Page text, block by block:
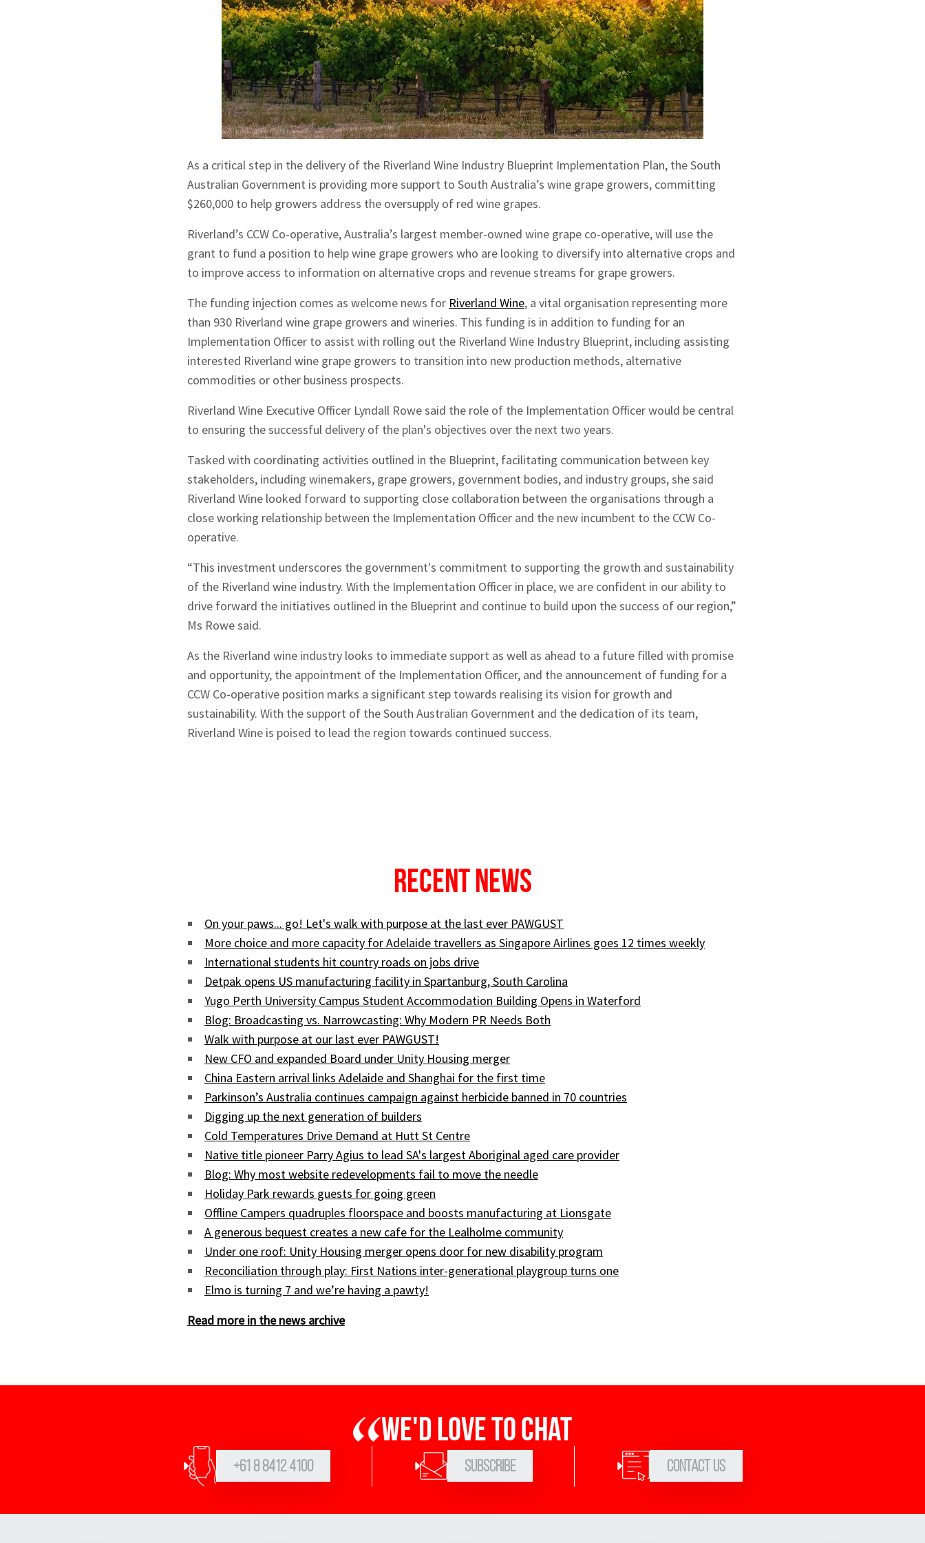
As a critical step in the delivery of the Riverland Wine Industry Blueprint Implementation Plan, the South
Australian Government is providing more support to South Australia’s wine grape growers, committing
$260,000 to help growers address the oversupply of red wine grapes.
Riverland’s CCW Co-operative, Australia’s largest member-owned wine grape co-operative, will use the
grant to fund a position to help wine grape growers who are looking to diversify into alternative crops and
to improve access to information on alternative crops and revenue streams for grape growers.
The funding injection comes as welcome news for Riverland Wine, a vital organisation representing more
than 930 Riverland wine grape growers and wineries. This funding is in addition to funding for an
Implementation Officer to assist with rolling out the Riverland Wine Industry Blueprint, including assisting
interested Riverland wine grape growers to transition into new production methods, alternative
commodities or other business prospects.
Riverland Wine Executive Officer Lyndall Rowe said the role of the Implementation Officer would be central
to ensuring the successful delivery of the plan's objectives over the next two years.
Tasked with coordinating activities outlined in the Blueprint, facilitating communication between key
stakeholders, including winemakers, grape growers, government bodies, and industry groups, she said
Riverland Wine looked forward to supporting close collaboration between the organisations through a
close working relationship between the Implementation Officer and the new incumbent to the CCW Co-
operative.
“This investment underscores the government's commitment to supporting the growth and sustainability
of the Riverland wine industry. With the Implementation Officer in place, we are confident in our ability to
drive forward the initiatives outlined in the Blueprint and continue to build upon the success of our region,”
Ms Rowe said.
As the Riverland wine industry looks to immediate support as well as ahead to a future filled with promise
and opportunity, the appointment of the Implementation Officer, and the announcement of funding for a
CCW Co-operative position marks a significant step towards realising its vision for growth and
sustainability. With the support of the South Australian Government and the dedication of its team,
Riverland Wine is poised to lead the region towards continued success.
Recent News
On your paws... go! Let's walk with purpose at the last ever PAWGUST
More choice and more capacity for Adelaide travellers as Singapore Airlines goes 12 times weekly
International students hit country roads on jobs drive
Detpak opens US manufacturing facility in Spartanburg, South Carolina
Yugo Perth University Campus Student Accommodation Building Opens in Waterford
Blog: Broadcasting vs. Narrowcasting: Why Modern PR Needs Both
Walk with purpose at our last ever PAWGUST!
New CFO and expanded Board under Unity Housing merger
China Eastern arrival links Adelaide and Shanghai for the first time
Parkinson’s Australia continues campaign against herbicide banned in 70 countries
Digging up the next generation of builders
Cold Temperatures Drive Demand at Hutt St Centre
Native title pioneer Parry Agius to lead SA's largest Aboriginal aged care provider
Blog: Why most website redevelopments fail to move the needle
Holiday Park rewards guests for going green
Offline Campers quadruples floorspace and boosts manufacturing at Lionsgate
A generous bequest creates a new cafe for the Lealholme community
Under one roof: Unity Housing merger opens door for new disability program
Reconciliation through play: First Nations inter-generational playgroup turns one
Elmo is turning 7 and we’re having a pawty!
Read more in the news archive
We'd love to chat
+61 8 8412 4100 Subscribe Contact Us
Sign up to Hughes News
Signup